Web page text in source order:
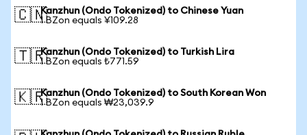
🇨🇳Kanzhun (Ondo Tokenized) to Chinese Yuan
1 BZon equals ¥109.28
🇹🇷Kanzhun (Ondo Tokenized) to Turkish Lira
1 BZon equals ₺771.59
🇰🇷Kanzhun (Ondo Tokenized) to South Korean Won
1 BZon equals ₩23,039.9